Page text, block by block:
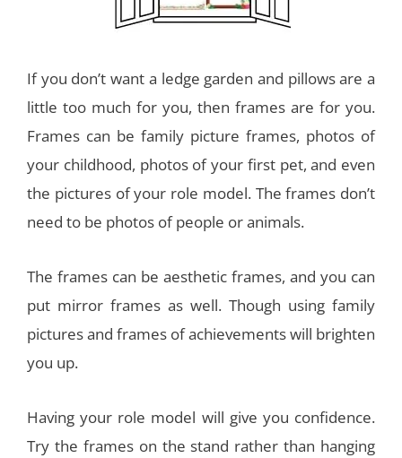
If you don’t want a ledge garden and pillows are a
little too much for you, then frames are for you.
Frames can be family picture frames, photos of
your childhood, photos of your first pet, and even
the pictures of your role model. The frames don’t
need to be photos of people or animals.
The frames can be aesthetic frames, and you can
put mirror frames as well. Though using family
pictures and frames of achievements will brighten
you up.
Having your role model will give you confidence.
Try the frames on the stand rather than hanging